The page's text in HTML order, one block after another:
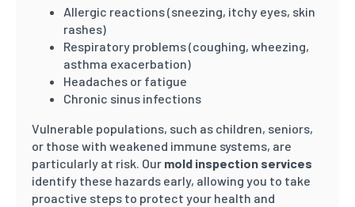
Allergic reactions (sneezing, itchy eyes, skin
rashes)
Respiratory problems (coughing, wheezing,
asthma exacerbation)
Headaches or fatigue
Chronic sinus infections
Vulnerable populations, such as children, seniors,
or those with weakened immune systems, are
particularly at risk. Our mold inspection services
identify these hazards early, allowing you to take
proactive steps to protect your health and